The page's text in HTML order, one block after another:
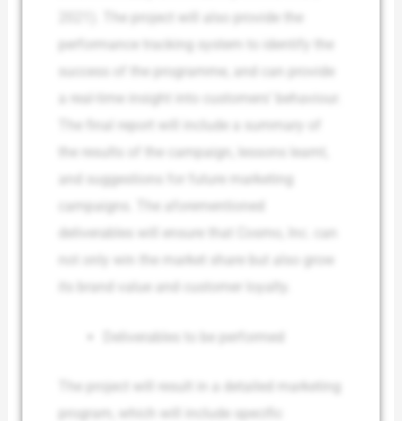
2021). The project will also provide the
performance tracking system to identify the
success of the programme, and can provide
a real-time insight into customers’ behaviour.
The final report will include a summary of
the results of the campaign, lessons learnt,
and suggestions for future marketing
campaigns. The aforementioned
deliverables will ensure that Cosmo, Inc. can
not only win the market share but also grow
its brand value and customer loyalty.
Deliverables to be performed
The project will result in a detailed marketing
program, which will include specific